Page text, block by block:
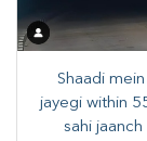
Shaadi
jayegi within
sahi